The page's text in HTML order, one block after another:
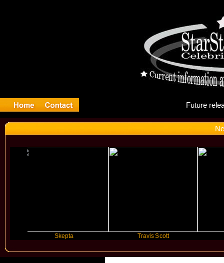
Skepta Travis Scott